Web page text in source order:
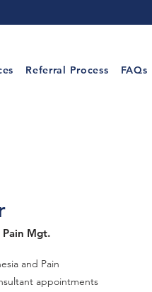
Referral Process FAQs
Mgt.
and Pain
appointments